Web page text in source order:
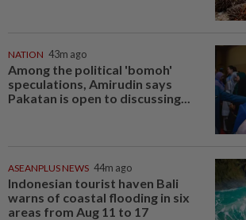
NATION 43m ago
Among the political 'bomoh'
speculations, Amirudin says
Pakatan is open to discussing...
ASEANPLUS NEWS 44m ago
Indonesian tourist haven Bali
warns of coastal flooding in six
areas from Aug 11 to 17